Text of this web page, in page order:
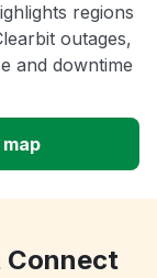
regions
outages,
and downtime
Connect